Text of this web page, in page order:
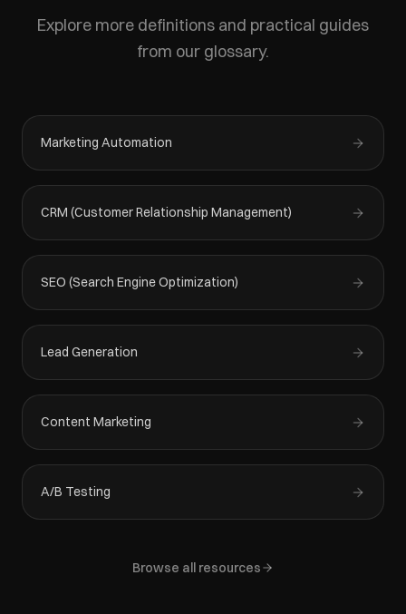
Explore more definitions and practical guides
from our glossary.
Marketing Automation
CRM (Customer Relationship Management)
SEO (Search Engine Optimization)
Lead Generation
Content Marketing
A/B Testing
Browse all resources